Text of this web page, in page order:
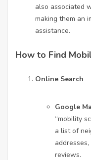
also associated
making them an
assistance.
How to Find
Online Search
Google
“mobility
a list of
reviews.